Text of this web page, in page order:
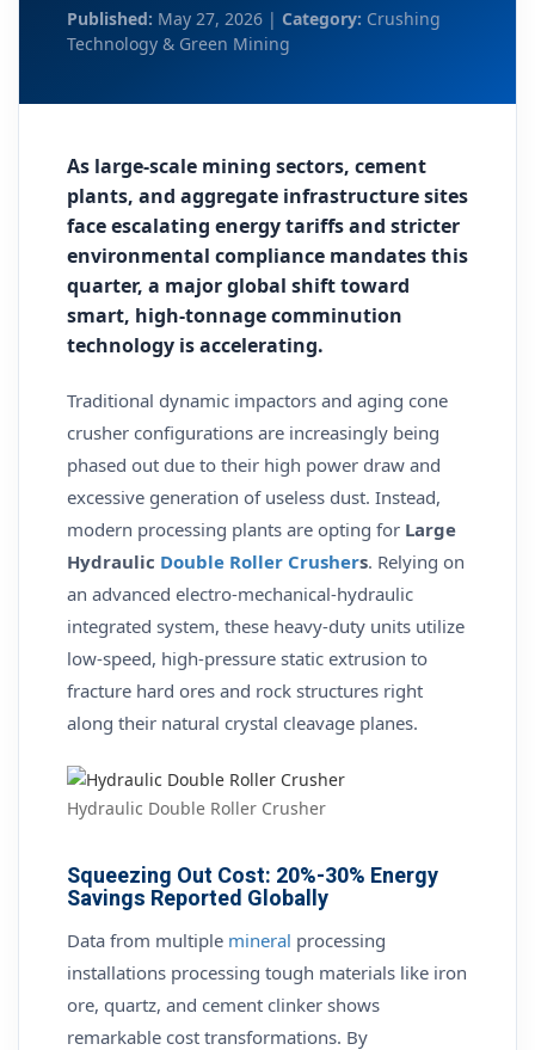
Published: May 27, 2026 | Category: Crushing
Technology & Green Mining
As large-scale mining sectors, cement
plants, and aggregate infrastructure sites
face escalating energy tariffs and stricter
environmental compliance mandates this
quarter, a major global shift toward
smart, high-tonnage comminution
technology is accelerating.
Traditional dynamic impactors and aging cone
crusher configurations are increasingly being
phased out due to their high power draw and
excessive generation of useless dust. Instead,
modern processing plants are opting for Large
Hydraulic Double Roller Crushers. Relying on
an advanced electro-mechanical-hydraulic
integrated system, these heavy-duty units utilize
low-speed, high-pressure static extrusion to
fracture hard ores and rock structures right
along their natural crystal cleavage planes.
Hydraulic Double Roller Crusher
Squeezing Out Cost: 20%-30% Energy
Savings Reported Globally
Data from multiple mineral processing
installations processing tough materials like iron
ore, quartz, and cement clinker shows
remarkable cost transformations. By